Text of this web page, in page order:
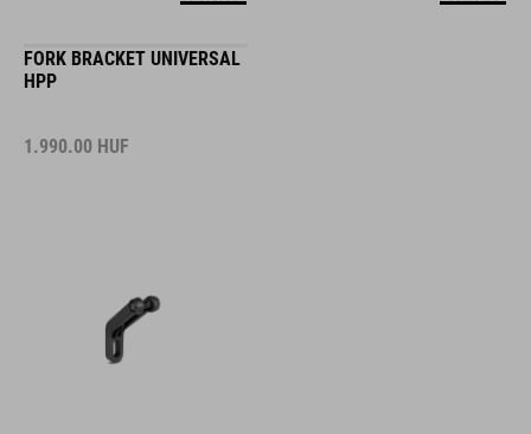
FORK BRACKET UNIVERSAL
HPP
1.990.00 HUF